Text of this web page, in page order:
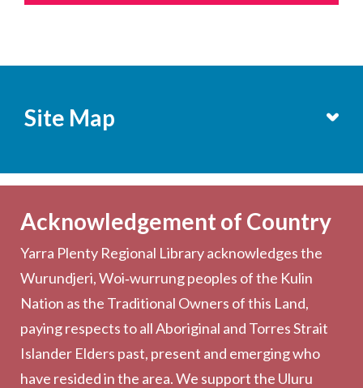
Site Map
Becoming a Member
Computers & Wi-Fi
Printing, Copying & Scanning
Collection
Community
Outreach Services
Acknowledgement of Country
Yarra Plenty Regional Library acknowledges the
Wurundjeri, Woi‑wurrung peoples of the Kulin
Nation as the Traditional Owners of this Land,
paying respects to all Aboriginal and Torres Strait
Islander Elders past, present and emerging who
have resided in the area. We support the Uluru